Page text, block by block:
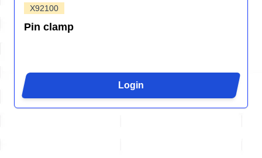
X92100
Pin clamp
Login